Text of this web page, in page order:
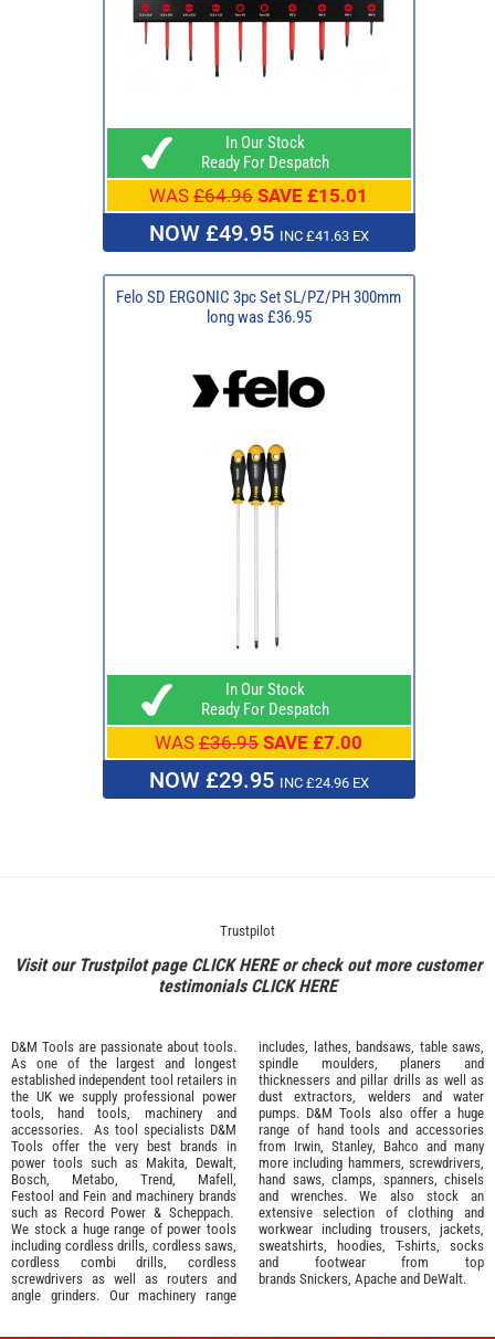
In Our Stock
Ready For Despatch
WAS £64.96 SAVE £15.01
NOW £49.95 INC £41.63 EX
Felo SD ERGONIC 3pc Set SL/PZ/PH 300mm
long was £36.95
In Our Stock
Ready For Despatch
WAS £36.95 SAVE £7.00
NOW £29.95 INC £24.96 EX
Trustpilot
Visit our Trustpilot page CLICK HEREor check out more customer
testimonialsCLICK HERE
D&M Tools are passionate about tools.
As one of the largest and longest
established independent tool retailers in
the UK we supply professional power
tools
hand tools machinery and
accessories. As tool specialists D&M
Tools offer the very best brands in
power tools such as Makita
Dewalt,
Bosch
Metabo Trend Mafell
Festool and Fein and machinery brands
such as Record Power & Scheppach.
We stock a huge range of power tools
including cordless drills, cordless saws,
cordless combi drills, cordless
screwdrivers as well as routers and
angle grinders. Our machinery range
includes, lathes, bandsaws, table saws,
spindle moulders, planers and
thicknessers and pillar drills as well as
dust extractors, welders and water
pumps. D&M Tools also offer a huge
range of hand tools and accessories
from Irwin, Stanley Bahco and many
more including hammers, screwdrivers,
hand saws, clamps, spanners, chisels
and wrenches. We also stock an
extensive selection of clothing and
workwear including trousers, jackets,
sweatshirts, hoodies, T-shirts, socks
and footwear from top
brands Snickers Apache and DeWalt.